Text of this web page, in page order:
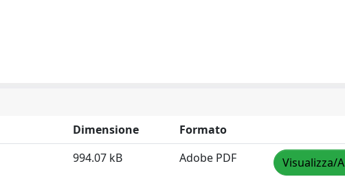
Dimensione
Formato
994.07 kB Adobe PDF Visualizza/